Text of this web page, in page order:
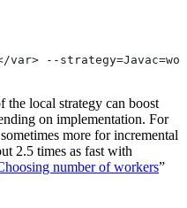
var> --
the local strategy can boost
on implementation. For
more for incremental
2.5 times as fast with
number of workers”